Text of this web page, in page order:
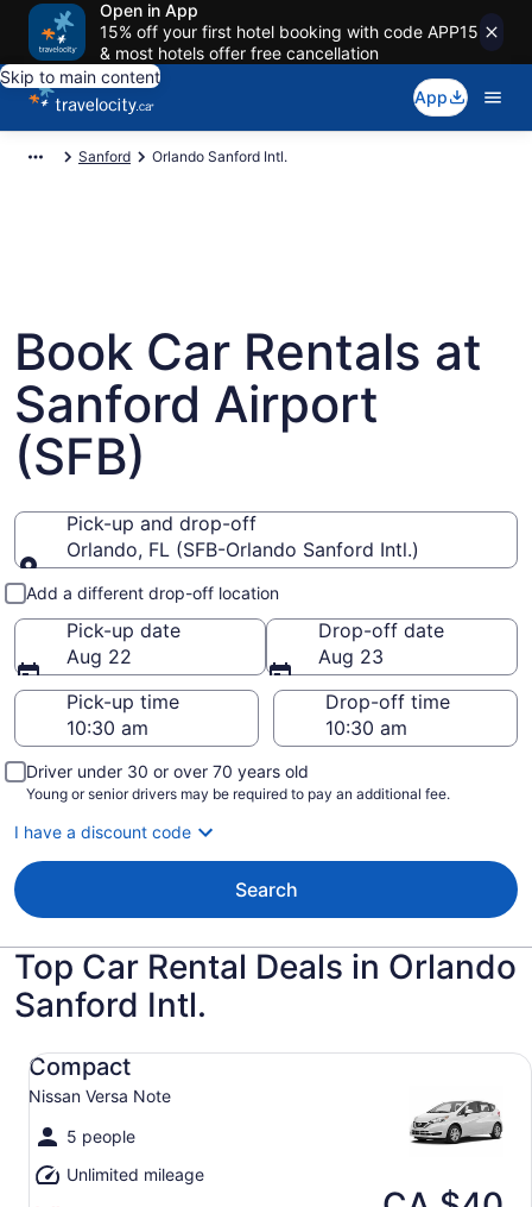
Open in App
15% off your first hotel booking with code APP15
& most hotels offer free cancellation
Skip to main content
App
Sanford Orlando Sanford Intl.
Book Car Rentals at
Sanford Airport
(SFB)
Pick-up and drop-off
Orlando, FL (SFB-Orlando Sanford Intl.)
Pick-up and drop-off
Add a different drop-off location
Pick-up date
Aug 22
Drop-off date
Aug 23
Pick-up time
Drop-off time
Driver under 30 or over 70 years old
Young or senior drivers may be required to pay an additional fee.
I have a discount code
Search
Top Car Rental Deals in Orlando
Sanford Intl.
Compact
Nissan Versa Note
5 people
Unlimited mileage
Compact Nissan Versa Note